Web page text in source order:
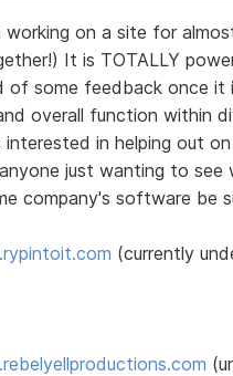
working on a site for
It is TOTALLY
of some feedback once
overall function within
interested in helping out
just wanting to
company's software be
(currently